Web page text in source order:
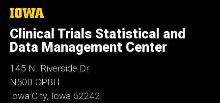
The
University
of
Iowa
Clinical Trials Statistical and
Data Management Center
145 N. Riverside Dr.
N500 CPBH
Iowa City, Iowa 52242